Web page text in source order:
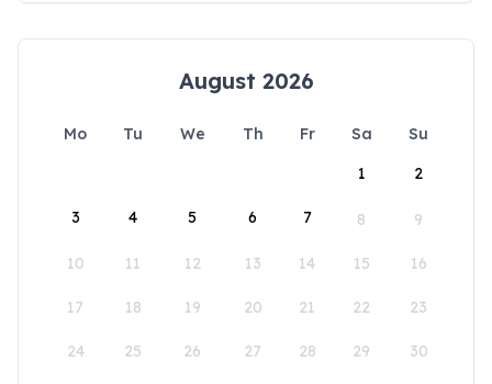
August 2026
Mo Tu We Th Fr Sa
Su
1
2
3 4 5 6 7 8 9
10 11 12 13 14 15 16
17 18 19 20 21 22 23
24 25 26 27 28 29 30